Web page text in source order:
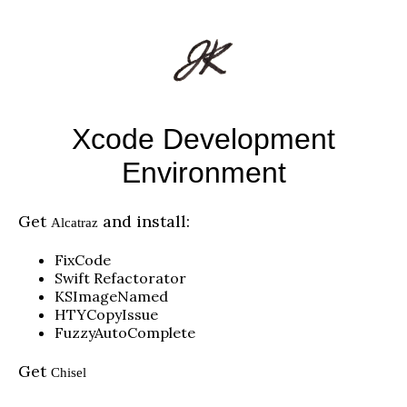
Xcode Development
Environment
Get Alcatraz and install:
FixCode
Swift Refactorator
KSImageNamed
HTYCopyIssue
FuzzyAutoComplete
Get Chisel